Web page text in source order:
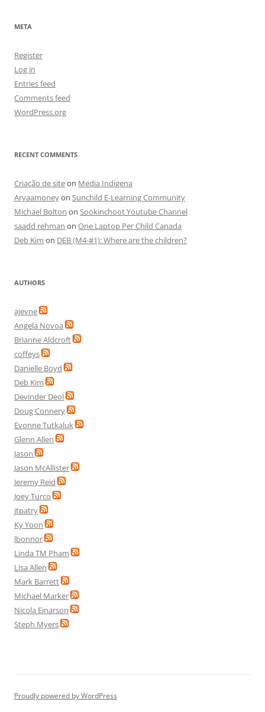
META
Register
Log in
Entries feed
Comments feed
WordPress.org
RECENT COMMENTS
Criação de siteon Media Indigena
Aryaamoneyon Sunchild E-Learning Community
Michael Bolton on Sookinchoot Youtube Channel
saadd rehman on One Laptop Per Child Canada
Deb Kim on DEB (M4-#1): Where are the children?
AUTHORS
ajevne
Angela Novoa
Brianne Aldcroft
coffeys
Danielle Boyd
Deb Kim
Devinder Deol
Doug Connery
Evonne Tutkaluk
Glenn Allen
Jason
Jason McAllister
Jeremy Reid
Joey Turco
jtpatry
Ky Yoon
lbonnor
Linda TM Pham
Lisa Allen
Mark Barrett
Michael Marker
Nicola Einarson
Steph Myers
Proudly powered by WordPress